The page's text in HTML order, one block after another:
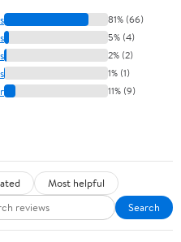
81% (66)
5% (4)
2% (2)
1% (1)
11% (9)
Most helpful
Search